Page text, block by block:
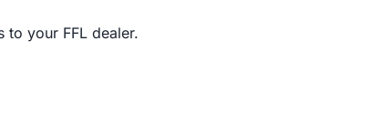
your FFL dealer.